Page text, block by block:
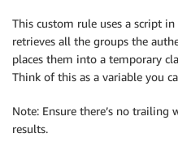
This custom rule uses a script
retrieves all the groups the
places them into a temporary
Think of this as a variable you
Note: Ensure there’s no trailing
results.